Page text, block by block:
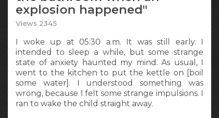
explosion happened"
Views 2345
I woke up at 05:30 a.m. It was still early. I
intended to sleep a while, but some strange
state of anxiety haunted my mind. As usual, I
went to the kitchen to put the kettle on [boil
some water]. I understood something was
wrong, because I felt some strange impulsions. I
ran to wake the child straight away.